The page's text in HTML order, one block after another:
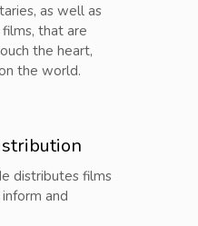
as well as
that are
the heart,
the world.
distributes films
and